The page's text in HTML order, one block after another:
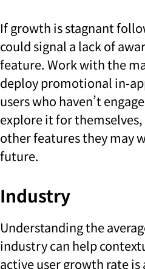
If growth is stagnant
could signal a lack of
feature. Work with the
deploy promotional in-
users who haven’t
explore it for
other features they may
future.
Industry
Understanding the
industry can help
active user growth rate is